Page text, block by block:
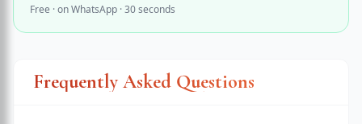
Free · on WhatsApp · 30 seconds
Frequently Asked Questions